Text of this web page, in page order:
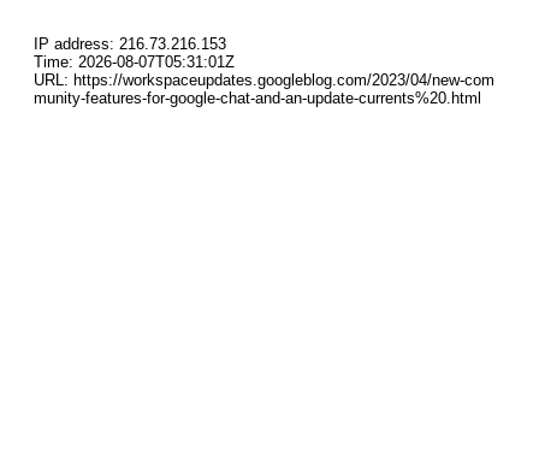
IP address: 216.73.216.153
Time: 2026-08-07T05:31:01Z
URL: https://workspaceupdates.googleblog.com/2023/04/new-com
munity-features-for-google-chat-and-an-update-currents%20.html